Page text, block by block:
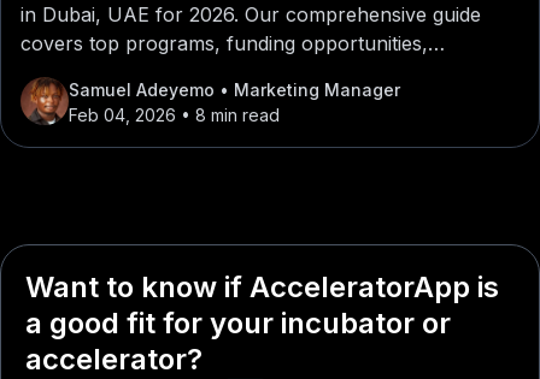
in Dubai, UAE for 2026. Our comprehensive guide
covers top programs, funding opportunities,
mentorship networks, and application tips for
entrepreneurs looking to launch or scale their
startups in Dubai, UAE.
Samuel Adeyemo • Marketing Manager
Feb 04, 2026 • 8 min read
Want to know if AcceleratorApp is
a good fit for your incubator or
accelerator?